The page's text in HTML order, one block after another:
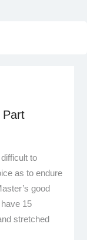
Part
to
as to endure
good
15
stretched